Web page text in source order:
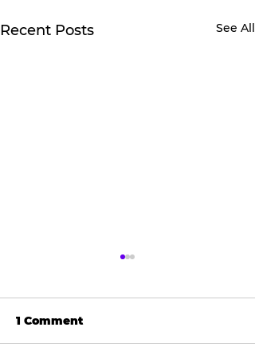
Recent Posts See All
1 Comment